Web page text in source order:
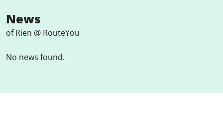
News
of Rien @ RouteYou
No news found.